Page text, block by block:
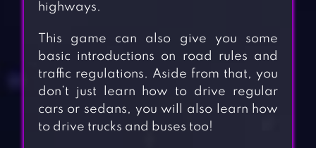
highways.
This game can also give you some
basic introductions on road rules and
traffic regulations. Aside from that, you
don’t just learn how to drive regular
cars or sedans, you will also learn how
to drive trucks and buses too!